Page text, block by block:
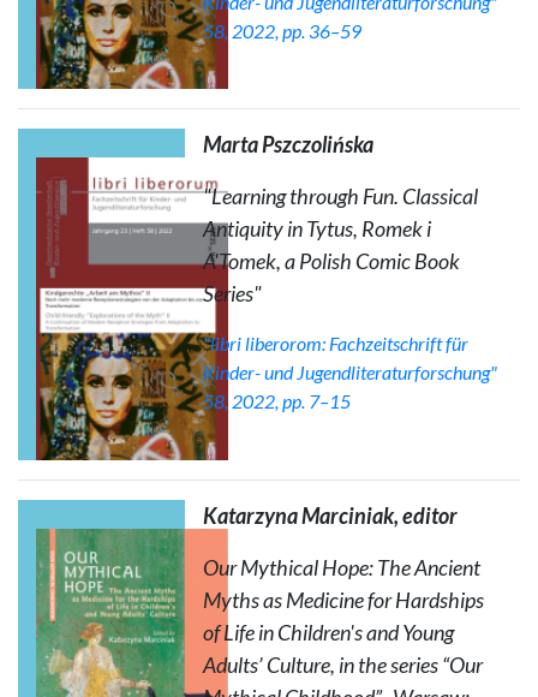
58, 2022, pp. 36–59
Marta Pszczolińska
"Learning through Fun. Classical
Antiquity inTytus, Romek i
A'Tomek, a Polish Comic Book
Series"
"libri liberorom: Fachzeitschrift für
Kinder- und Jugendliteraturforschung"
58, 2022, pp. 7–15
Katarzyna Marciniak, editor
Our Mythical Hope: The Ancient
Myths as Medicine for Hardships
of Life in Children's and Young
Adults’ Culture, in the series “Our